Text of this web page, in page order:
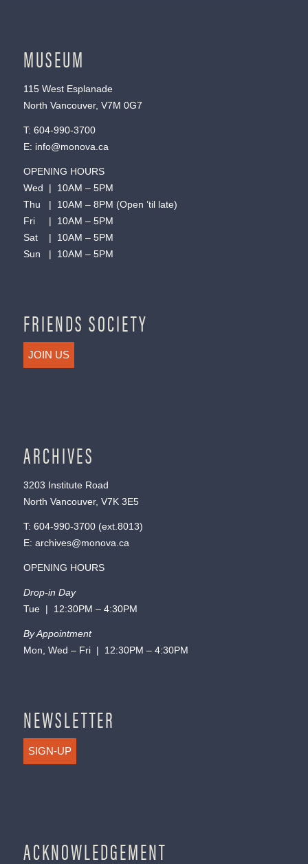
MUSEUM
115 West Esplanade
North Vancouver, V7M 0G7
T: 604-990-3700
E: info@monova.ca
OPENING HOURS
Wed | 10AM – 5PM
Thu | 10AM – 8PM (Open ’til late)
Fri | 10AM – 5PM
Sat | 10AM – 5PM
Sun | 10AM – 5PM
FRIENDS SOCIETY
JOIN US
ARCHIVES
3203 Institute Road
North Vancouver, V7K 3E5
T: 604-990-3700(ext. 8013)
E: archives@monova.ca
OPENING HOURS
Drop-in Day
Tue | 12:30PM – 4:30PM
By Appointment
Mon, Wed – Fri | 12:30PM – 4:30PM
NEWSLETTER
SIGN-UP
ACKNOWLEDGEMENT